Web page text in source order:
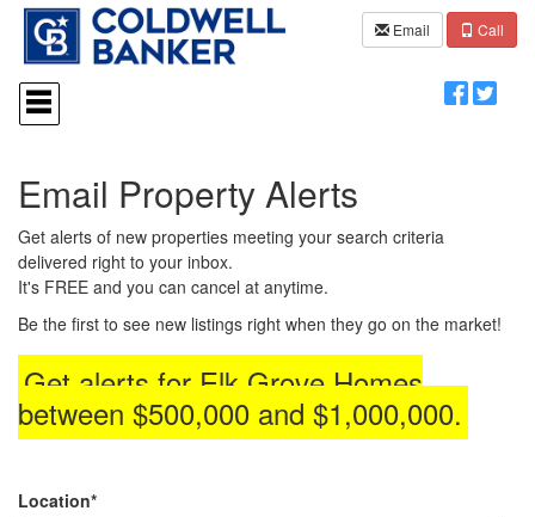
Email Call
Press
'ALT'
+
access
the
Navigational
Menu.
Then
use
the
keys
to
move
through
the
Email Property Alerts
Get alerts of new properties meeting your search criteria
delivered right to your inbox.
It's FREE and you can cancel at anytime.
Be the first to see new listings right when they go on the market!
Get alerts for Elk Grove Homes
between $500,000 and $1,000,000.
Location*